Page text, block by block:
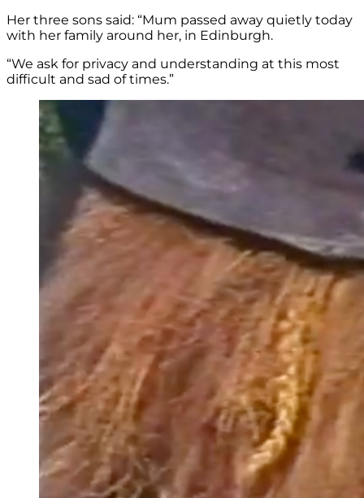
Her three sons said: “Mum passed away quietly today
with her family around her, in Edinburgh.
“We ask for privacy and understanding at this most
difficult and sad of times.”